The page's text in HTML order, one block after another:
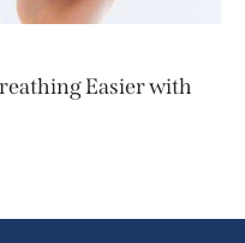
Easier with